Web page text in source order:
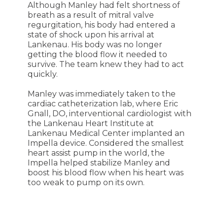
Although Manley had felt shortness of
breath as a result of mitral valve
regurgitation, his body had entered a
state of shock upon his arrival at
Lankenau. His body was no longer
getting the blood flow it needed to
survive. The team knew they had to act
quickly.
Manley was immediately taken to the
cardiac catheterization lab, where Eric
Gnall, DO, interventional cardiologist with
the Lankenau Heart Institute at
Lankenau Medical Center implanted an
Impella device. Considered the smallest
heart assist pump in the world, the
Impella helped stabilize Manley and
boost his blood flow when his heart was
too weak to pump on its own.